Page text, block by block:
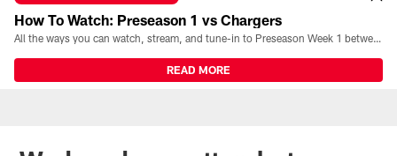
How To Watch: Preseason 1 vs Chargers
All the ways you can watch, stream, and tune-in to Preseason Week 1 between the Texans and the Los Angeles Chargers at Reliant Stadium on August 13.
READ MORE